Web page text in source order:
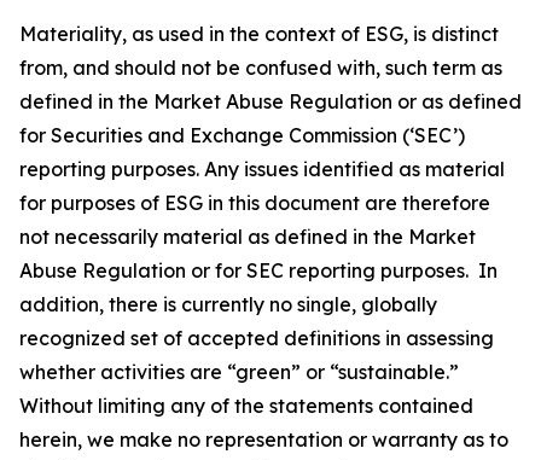
Materiality, as used in the context of ESG, is distinct
from, and should not be confused with, such term as
defined in the Market Abuse Regulation or as defined
for Securities and Exchange Commission (‘SEC’)
reporting purposes. Any issues identified as material
for purposes of ESG in this document are therefore
not necessarily material as defined in the Market
Abuse Regulation or for SEC reporting purposes. In
addition, there is currently no single, globally
recognized set of accepted definitions in assessing
whether activities are “green” or “sustainable.”
Without limiting any of the statements contained
herein, we make no representation or warranty as to